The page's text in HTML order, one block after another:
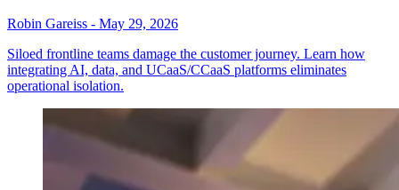
Robin Gareiss - May 29, 2026
Siloed frontline teams damage the customer journey. Learn how
integrating AI, data, and UCaaS/CCaaS platforms eliminates
operational isolation.